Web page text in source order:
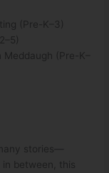
(Pre-K–3)
Meddaugh (Pre-K–
stories—
between, this